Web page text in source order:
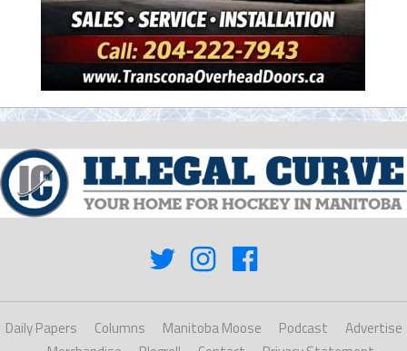
Daily Papers Columns Manitoba Moose Podcast
Advertise